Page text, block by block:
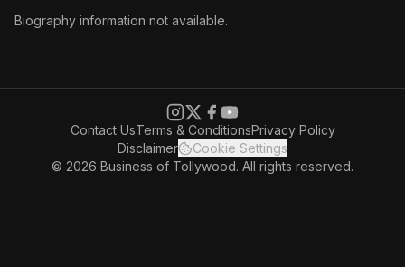
Biography information not available.
Contact UsTerms & ConditionsPrivacy Policy
Disclaimer
Cookie Settings
© 2026 Business of Tollywood. All rights reserved.